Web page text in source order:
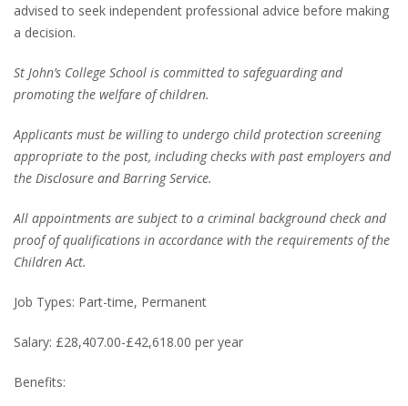
advised to seek independent professional advice before making
a decision.
St John’s College School is committed to safeguarding and
promoting the welfare of children.
Applicants must be willing to undergo child protection screening
appropriate to the post, including checks with past employers and
the Disclosure and Barring Service.
All appointments are subject to a criminal background check and
proof of qualifications in accordance with the requirements of the
Children Act.
Job Types: Part-time, Permanent
Salary: £28,407.00-£42,618.00 per year
Benefits: